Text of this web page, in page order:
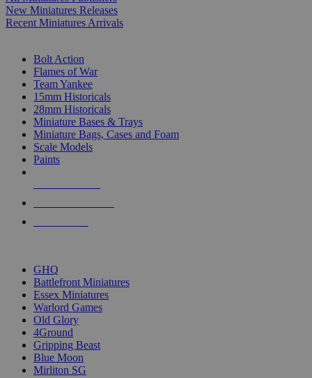
New Miniatures Releases
Recent Miniatures Arrivals
Bolt Action
Flames of War
Team Yankee
15mm Historicals
28mm Historicals
Miniature Bases & Trays
Miniature Bags, Cases and Foam
Scale Models
Paints
GHQ
Battlefront Miniatures
Essex Miniatures
Warlord Games
Old Glory
4Ground
Gripping Beast
Blue Moon
Mirliton SG